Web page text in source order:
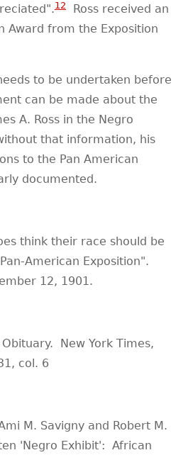
12
Ross received an
Award from the Exposition
to be undertaken before
can be made about the
A. Ross in the Negro
that information, his
to the Pan American
documented.
think their race should be
American Exposition".
12, 1901.
Obituary. New York Times,
col. 6
M. Savigny and Robert M.
'Negro Exhibit': African